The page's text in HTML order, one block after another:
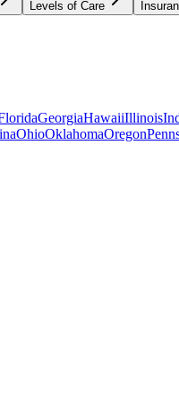
Levels of Care
GeorgiaHawaiiIllinois
OhioOklahomaOregon